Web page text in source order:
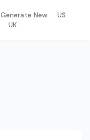
Generate New
US
UK